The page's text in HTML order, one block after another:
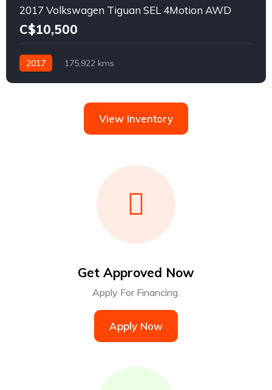
2017 Volkswagen Tiguan SEL 4Motion AWD
C$10,500
2017 175,922 kms
View Inventory
Get Approved Now
Apply For Financing.
Apply Now